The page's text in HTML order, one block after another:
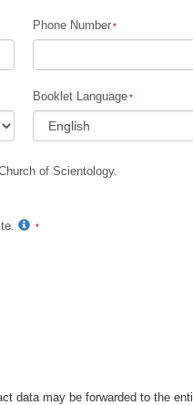
Children
Tools for the
Ethics and Conditions
Investigations
Phone Number
Booklet Language
of Scientology.
data may be forwarded to the